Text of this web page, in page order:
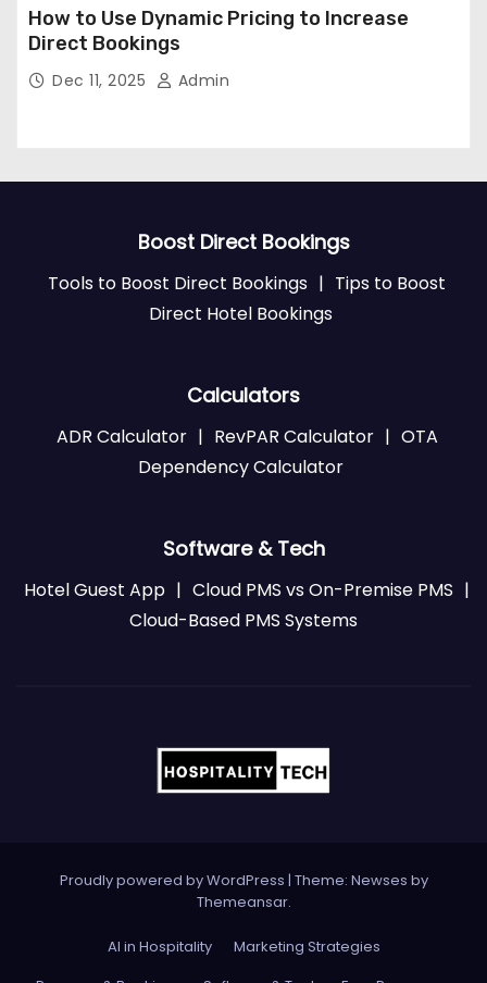
How to Use Dynamic Pricing to Increase
Direct Bookings
Dec 11, 2025 Admin
Boost Direct Bookings
Tools to Boost Direct Bookings | Tips to Boost
Direct Hotel Bookings
Calculators
ADR Calculator | RevPAR Calculator | OTA
Dependency Calculator
Software & Tech
Hotel Guest App | Cloud PMS vs On-Premise PMS |
Cloud-Based PMS Systems
Proudly powered by WordPress | Theme: Newses by
Themeansar.
AI in Hospitality
Marketing Strategies